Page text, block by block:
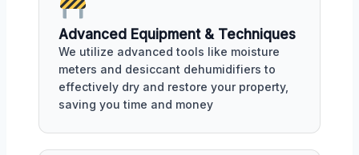
Advanced Equipment & Techniques
We utilize advanced tools like moisture
meters and desiccant dehumidifiers to
effectively dry and restore your property,
saving you time and money